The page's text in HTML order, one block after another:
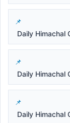
Daily Himachal
Daily Himachal
Daily Himachal